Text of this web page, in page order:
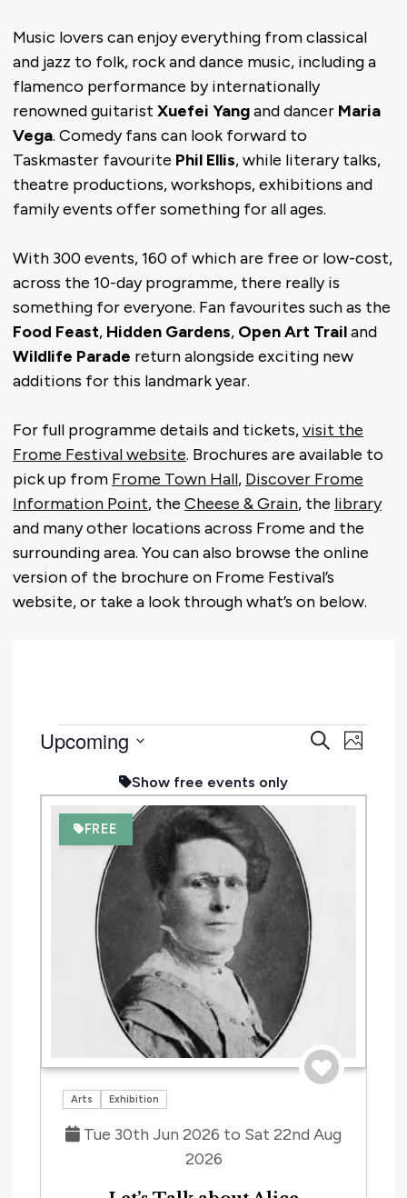
Music lovers can enjoy everything from classical
and jazz to folk, rock and dance music, including a
flamenco performance by internationally
renowned guitarist Xuefei Yangand dancer Maria
Vega. Comedy fans can look forward to
Taskmaster favourite Phil Ellis, while literary talks,
theatre productions, workshops, exhibitions and
family events offer something for all ages.
With 300 events, 160 of which are free or low-cost,
across the 10-day programme, there really is
something for everyone. Fan favourites such as the
Food Feast, Hidden Gardens, Open Art Trailand
Wildlife Parade return alongside exciting new
additions for this landmark year.
For full programme details and tickets,visit the
Frome Festival website. Brochures are available to
pick up from Frome Town Hall, Discover Frome
Information Point, the Cheese & Grain, the library
and many other locations across Frome and the
surrounding area. You can also browse the online
version of the brochure on Frome Festival’s
website, or take a look through what’s on below.
Events Search
Photo
Upcoming
date.
Show free events only
FREE
Arts Exhibition
Tue 30th Jun 2026 to Sat 22nd Aug
2026